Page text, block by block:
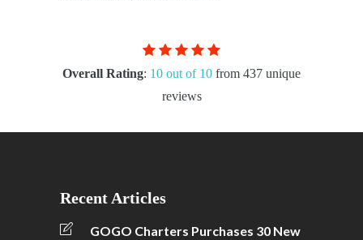
Overall Rating: 10 out of 10 from 437 unique
reviews
Recent Articles
GOGO Charters Purchases 30 New